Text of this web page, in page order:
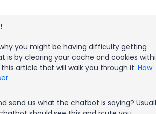
you might be having difficulty getting
by clearing your cache and cookies
article that will walk you through it: How
send us what the chatbot is saying?